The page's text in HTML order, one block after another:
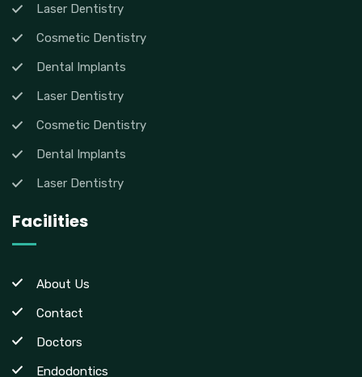
Laser Dentistry
Cosmetic Dentistry
Dental Implants
Laser Dentistry
Cosmetic Dentistry
Dental Implants
Laser Dentistry
Facilities
About Us
Contact
Doctors
Endodontics